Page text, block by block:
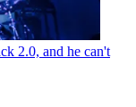
2.0, and he can't